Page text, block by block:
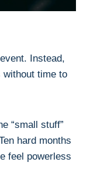
Instead,
without time to
“small stuff”
hard months
feel powerless